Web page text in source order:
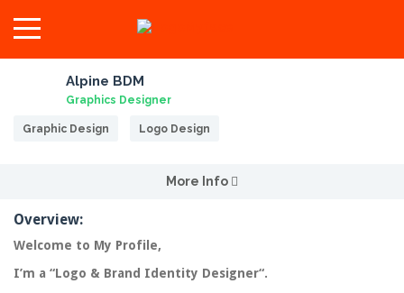
Alpine BDM
Graphics Designer
Graphic Design Logo Design
More Info
Overview:
Welcome to My Profile,
I’m a “Logo & Brand Identity Designer“.